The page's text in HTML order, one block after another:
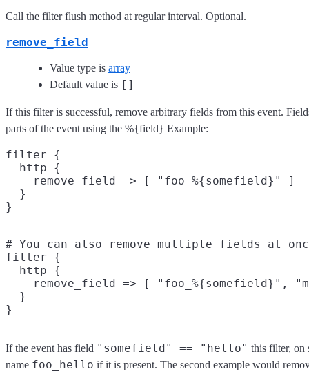
Call the filter flush method at regular interval. Optional.
remove_field
Value type is array
Default value is []
If this filter is successful, remove arbitrary fields from this event.
parts of the event using the %{field} Example:
filter {
  http {
    remove_field => [ "foo_%{somefield}" ]
  }
# You can also remove multiple fields at
filter {
  http {
remove_field => [ "foo_%{somefield}",
  }
If the event has field "somefield" == "hello" this filter, on
name foo_hello if it is present. The second example would